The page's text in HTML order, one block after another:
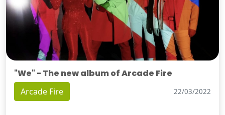
"We" - The new album of Arcade Fire
Arcade Fire 22/03/2022